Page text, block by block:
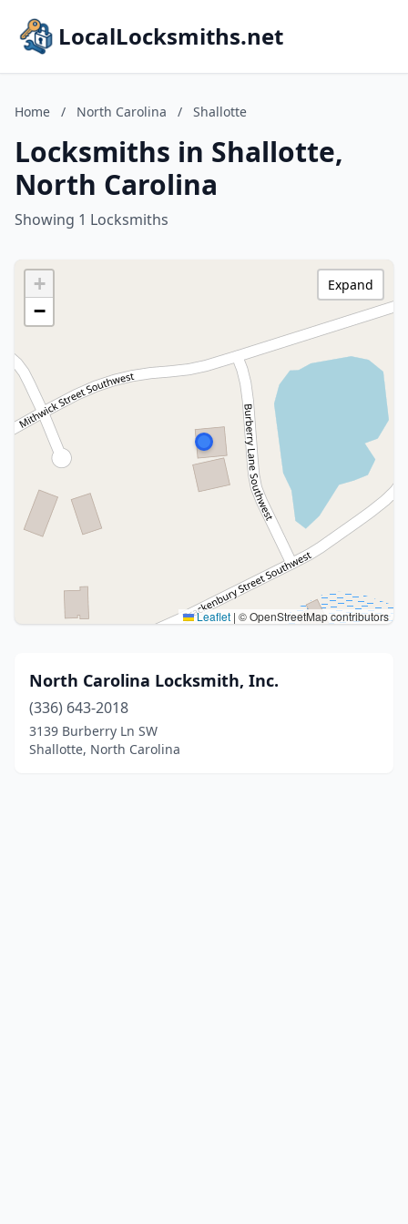
LocalLocksmiths.net
Home / North Carolina / Shallotte
Locksmiths in Shallotte,
North Carolina
Showing 1 Locksmiths
+
−
Leaflet | © OpenStreetMap contributors
Expand
North Carolina Locksmith, Inc.
(336) 643-2018
3139 Burberry Ln SW
Shallotte, North Carolina